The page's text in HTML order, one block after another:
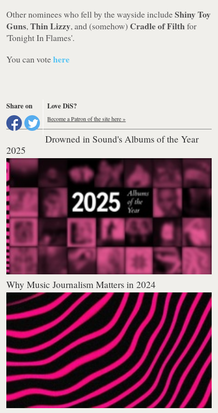
Other nominees who fell by the wayside includeShiny Toy
Guns,Thin Lizzy, and (somehow) Cradle of Filthfor
'Tonight In Flames'.
You can votehere
Share on Love DiS?
Become a Patron of the site here »
Drowned in Sound's Albums of the Year
2025
Why Music Journalism Matters in 2024